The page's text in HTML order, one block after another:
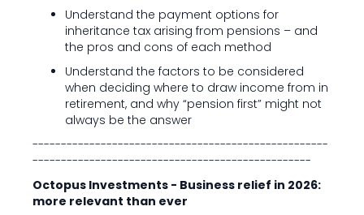
Understand the payment options for
inheritance tax arising from pensions – and
the pros and cons of each method
Understand the factors to be considered
when deciding where to draw income from in
retirement, and why “pension first” might not
always be the answer
----------------------------------------------------
-------------------------------------------------
Octopus Investments - Business relief in 2026:
more relevant than ever